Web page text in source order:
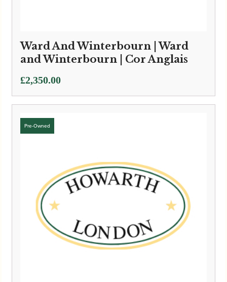
Ward And Winterbourn | Ward
and Winterbourn | Cor Anglais
£2,350.00